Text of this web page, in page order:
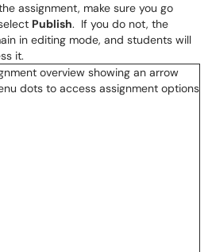
assignment, make sure you go
Publish. If you do not, the
in editing mode, and students will
it.